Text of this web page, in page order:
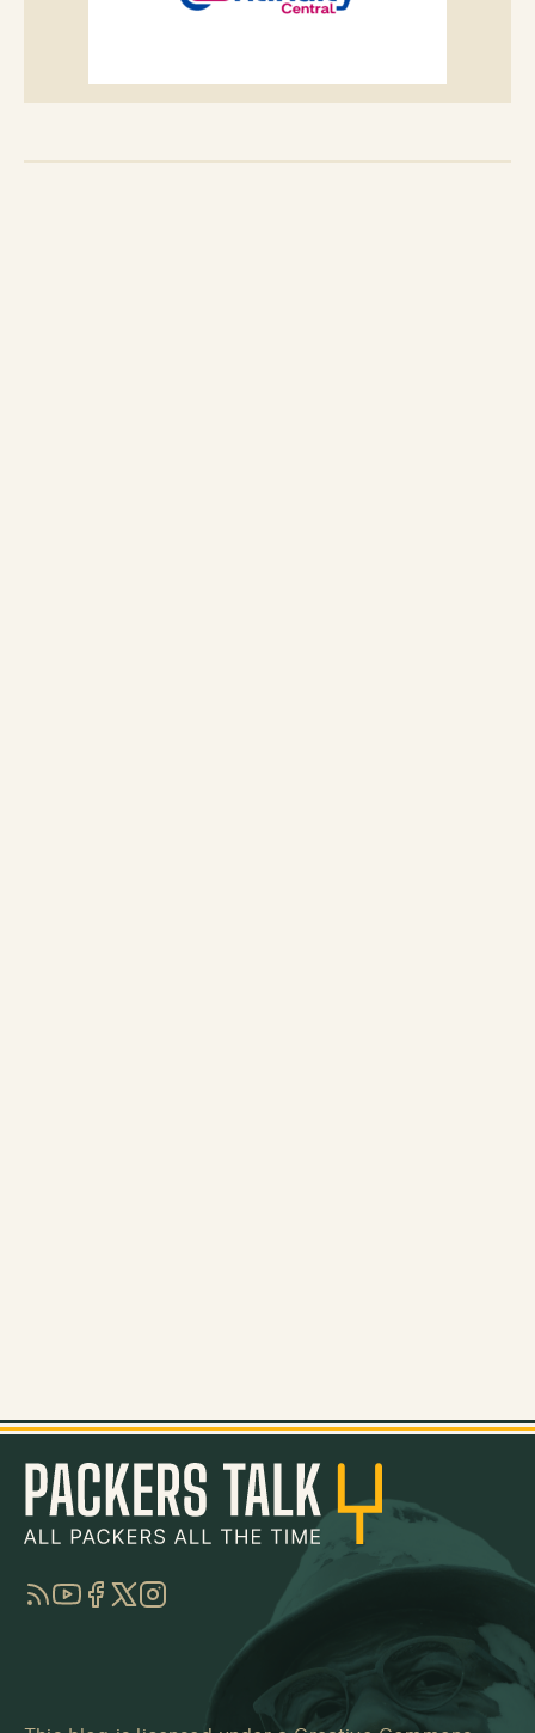
RSSYouTube
Facebook
TwitterInstagram